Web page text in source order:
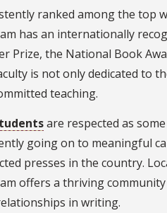
ranked among the top
has an internationally
Prize, the National Book
is not only dedicated to
teaching.
are respected as
going on to meaningful
presses in the country.
offers a thriving
in writing.